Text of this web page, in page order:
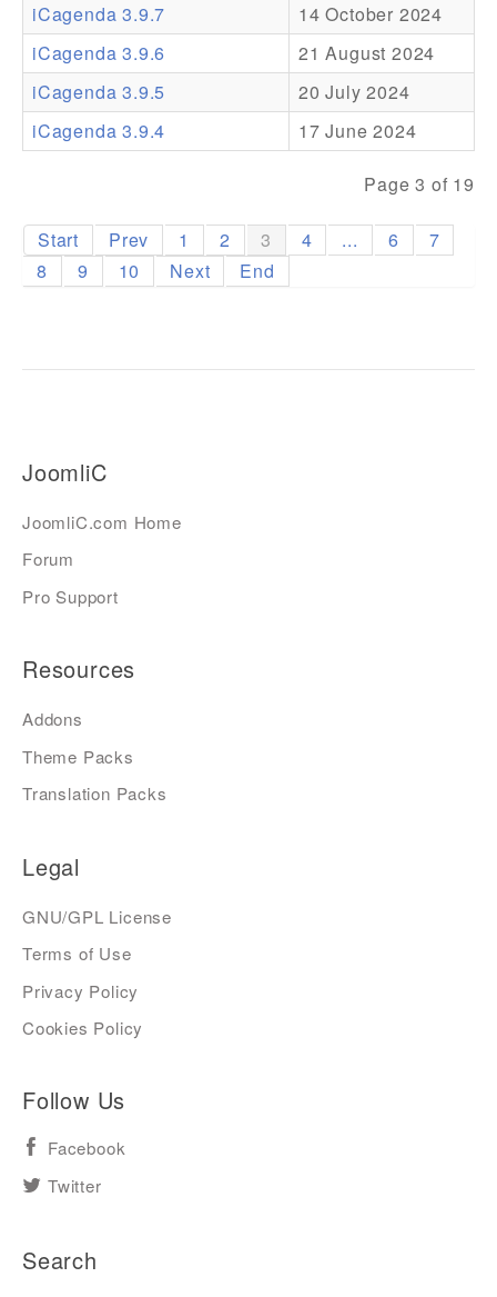
Forum
Pro Support
iCagenda 3.9.7
14 October 2024
iCagenda 3.9.6
21 August 2024
iCagenda 3.9.5
20 July 2024
iCagenda 3.9.4
17 June 2024
Page 3 of 19
Start Prev 1 2 3 4 ... 6
7
8
9 10 Next End
JoomliC
JoomliC.com Home
Forum
Pro Support
Resources
Addons
Theme Packs
Translation Packs
Legal
GNU/GPL License
Terms of Use
Privacy Policy
Cookies Policy
Follow Us
Facebook
Twitter
Search